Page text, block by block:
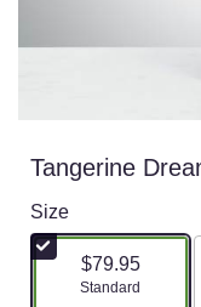
Tangerine
Size
$79.95
Arrangement
Standard